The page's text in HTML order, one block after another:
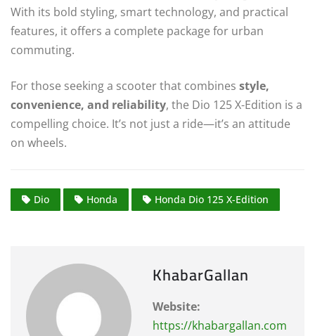
With its bold styling, smart technology, and practical
features, it offers a complete package for urban
commuting.
For those seeking a scooter that combines style,
convenience, and reliability, the Dio 125 X-Edition is a
compelling choice. It’s not just a ride—it’s an attitude
on wheels.
Dio Honda Honda Dio 125 X-Edition
KhabarGallan
Website:
https://khabargallan.com